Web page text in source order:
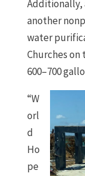
Additionally,
another
water
Churches
600–700
“W
orl
d
Ho
pe